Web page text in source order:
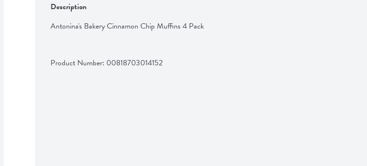
Description
Antonina's Bakery Cinnamon Chip Muffins 4 Pack
Product Number: 00818703014152